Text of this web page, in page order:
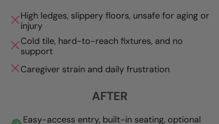
High ledges, slippery floors, unsafe for aging or
injury
Cold tile, hard-to-reach fixtures, and no
support
Caregiver strain and daily frustration
AFTER
Easy-access entry, built-in seating, optional